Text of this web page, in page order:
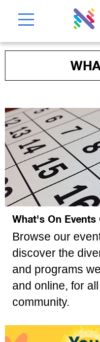
What's On Events
Browse our
discover the
and programs
and online, for
community.